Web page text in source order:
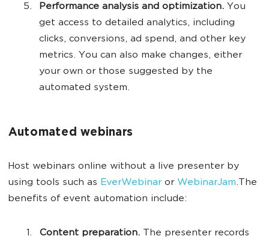
Performance analysis and optimization. You
get access to detailed analytics, including
clicks, conversions, ad spend, and other key
metrics. You can also make changes, either
your own or those suggested by the
automated system.
Automated webinars
Host webinars online without a live presenter by
using tools such as EverWebinaror WebinarJam.The
benefits of event automation include:
Content preparation. The presenter records